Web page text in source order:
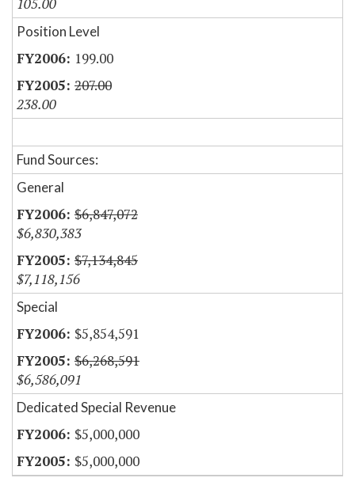
105.00
Position Level
199.00
207.00
238.00
Fund Sources:
General
$6,847,072
$6,830,383
$7,134,845
$7,118,156
Special
$5,854,591
$6,268,591
$6,586,091
Dedicated Special Revenue
$5,000,000
$5,000,000